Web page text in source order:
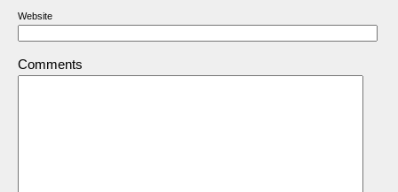
Website
Comments